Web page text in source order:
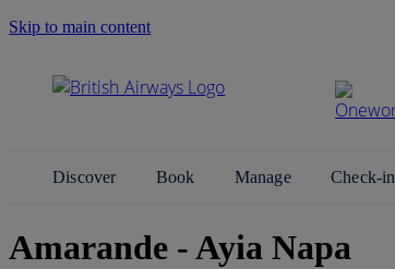
Skip to main content
Discover Book Manage Check-in
Amarande - Ayia Napa